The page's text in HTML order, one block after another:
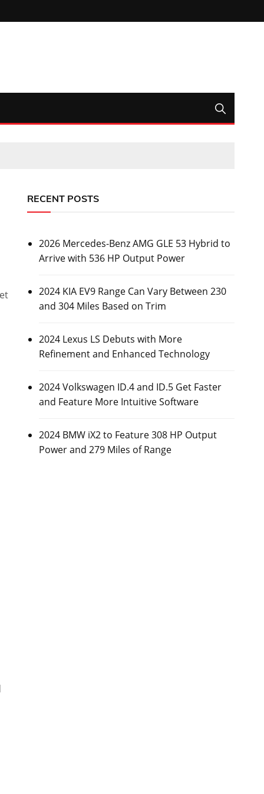
RECENT POSTS
2026 Mercedes-Benz AMG GLE 53 Hybrid to
Arrive with 536 HP Output Power
2024 KIA EV9 Range Can Vary Between 230
and 304 Miles Based on Trim
2024 Lexus LS Debuts with More
Refinement and Enhanced Technology
2024 Volkswagen ID.4 and ID.5 Get Faster
and Feature More Intuitive Software
2024 BMW iX2 to Feature 308 HP Output
Power and 279 Miles of Range